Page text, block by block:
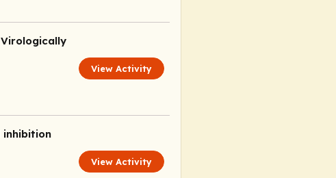
View Activity
inhibition
View Activity